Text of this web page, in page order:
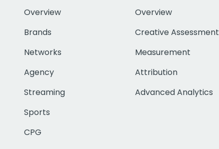
Overview
Brands
Networks
Agency
Streaming
Sports
CPG
Overview
Creative Assessment
Measurement
Attribution
Advanced Analytics